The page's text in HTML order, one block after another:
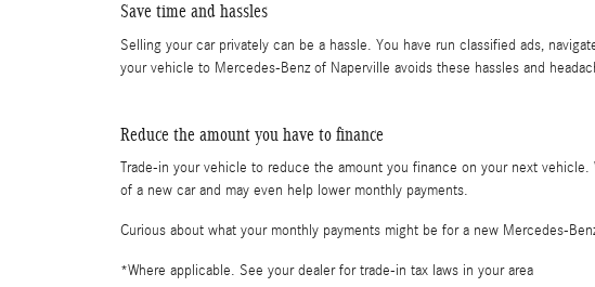
Save time and hassles
Selling your car privately can be a hassle. You have run classified ads,
your vehicle to Mercedes-Benz of Naperville avoids these hassles and
Reduce the amount you have to finance
Trade-in your vehicle to reduce the amount you finance on your next
of a new car and may even help lower monthly payments.
Curious about what your monthly payments might be for a new Mercedes-
*Where applicable. See your dealer for trade-in tax laws in your area